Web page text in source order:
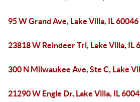
95 W Grand Ave, Lake Villa, IL 60046
23818 W Reindeer Trl, Lake Villa, IL
300 N Milwaukee Ave, Ste C, Lake
21290 W Engle Dr, Lake Villa, IL